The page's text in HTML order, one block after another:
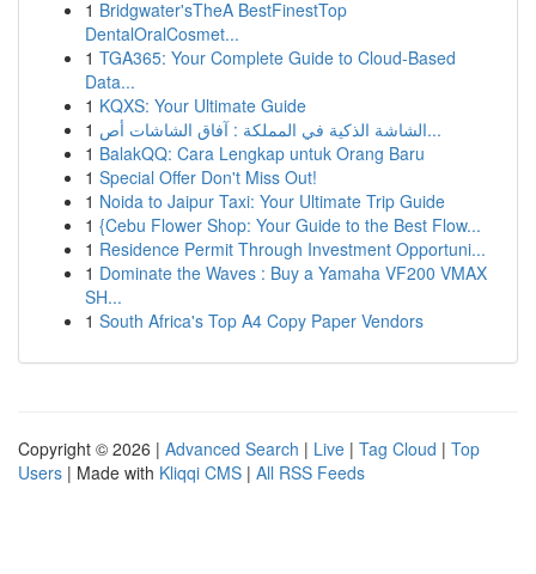
1 Bridgwater'sTheA BestFinestTop
DentalOralCosmet...
1 TGA365: Your Complete Guide to Cloud-Based
Data...
1 KQXS: Your Ultimate Guide
1
الشاشة الذكية في المملكة : آفاق الشاشات أص...
1 BalakQQ: Cara Lengkap untuk Orang Baru
1 Special Offer Don't Miss Out!
1 Noida to Jaipur Taxi: Your Ultimate Trip Guide
1 {Cebu Flower Shop: Your Guide to the Best Flow...
1 Residence Permit Through Investment Opportuni...
1 Dominate the Waves : Buy a Yamaha VF200 VMAX
SH...
1 South Africa's Top A4 Copy Paper Vendors
Copyright © 2026 | Advanced Search | Live | Tag Cloud | Top
Users | Made with Kliqqi CMS | All RSS Feeds